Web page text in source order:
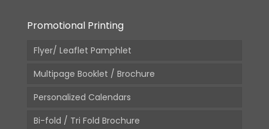
Promotional Printing
Flyer/ Leaflet Pamphlet
Multipage Booklet / Brochure
Personalized Calendars
Bi-fold / Tri Fold Brochure